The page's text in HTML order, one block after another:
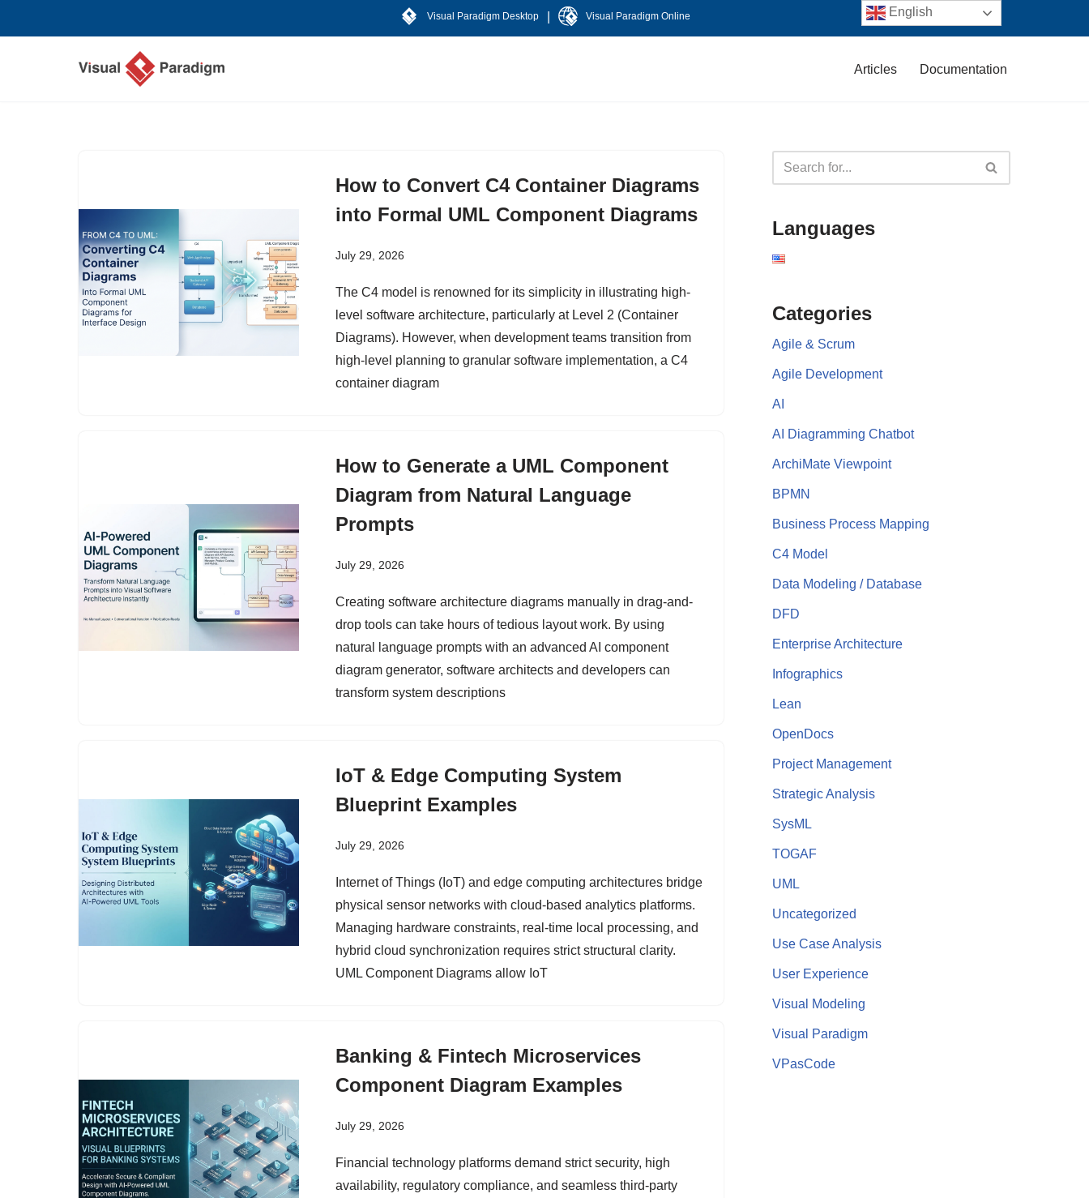
Visual Paradigm Desktop Visual Paradigm Online
Articles Documentation
How to Convert C4 Container Diagrams
into Formal UML Component Diagrams
July 29, 2026
The C4 model is renowned for its simplicity in illustrating high-
level software architecture, particularly at Level 2 (Container
Diagrams). However, when development teams transition from
high-level planning to granular software implementation, a C4
container diagram
How to Generate a UML Component
Diagram from Natural Language
Prompts
July 29, 2026
Creating software architecture diagrams manually in drag-and-
drop tools can take hours of tedious layout work. By using
natural language prompts with an advanced AI component
diagram generator, software architects and developers can
transform system descriptions
IoT & Edge Computing System
Blueprint Examples
July 29, 2026
Internet of Things (IoT) and edge computing architectures bridge
physical sensor networks with cloud-based analytics platforms.
Managing hardware constraints, real-time local processing, and
hybrid cloud synchronization requires strict structural clarity.
UML Component Diagrams allow IoT
Banking & Fintech Microservices
Component Diagram Examples
July 29, 2026
Financial technology platforms demand strict security, high
availability, regulatory compliance, and seamless third-party
Languages
Categories
Agile & Scrum
Agile Development
AI
AI Diagramming Chatbot
ArchiMate Viewpoint
BPMN
Business Process Mapping
C4 Model
Data Modeling / Database
DFD
Enterprise Architecture
Infographics
Lean
OpenDocs
Project Management
Strategic Analysis
SysML
TOGAF
UML
Uncategorized
Use Case Analysis
User Experience
Visual Modeling
Visual Paradigm
VPasCode
English